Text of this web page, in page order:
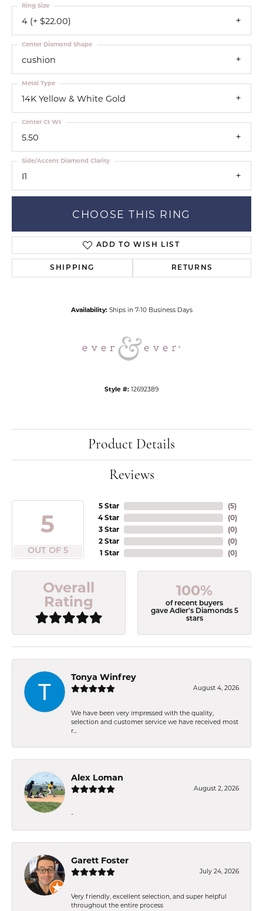
4 (+ $22.00)
Ring Size
cushion
Center Diamond Shape
14K Yellow & White Gold
Metal Type
5.50
Center Ct Wt
I1
Side/Accent Diamond Clarity
CHOOSE THIS RING
ADD TO WISH LIST
SHIPPING RETURNS
Availability: Ships in 7-10 Business Days
Style #: 12692389
Product Details
Reviews
5
OUT OF 5
5 Star
4 Star
3 Star
2 Star
1 Star
(5)
(0)
(0)
(0)
(0)
Overall
Rating
100%
of recent buyers
gave Adler's Diamonds 5
stars
Tonya Winfrey
August 4, 2026
We have been very impressed with the quality,
selection and customer service we have received most
r...
Alex Loman
August 2, 2026
-
Garett Foster
July 24, 2026
Very friendly, excellent selection, and super helpful
throughout the entire process